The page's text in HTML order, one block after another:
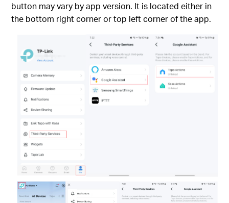
button may vary by app version. It is located either in
the bottom right corner or top left corner of the app.